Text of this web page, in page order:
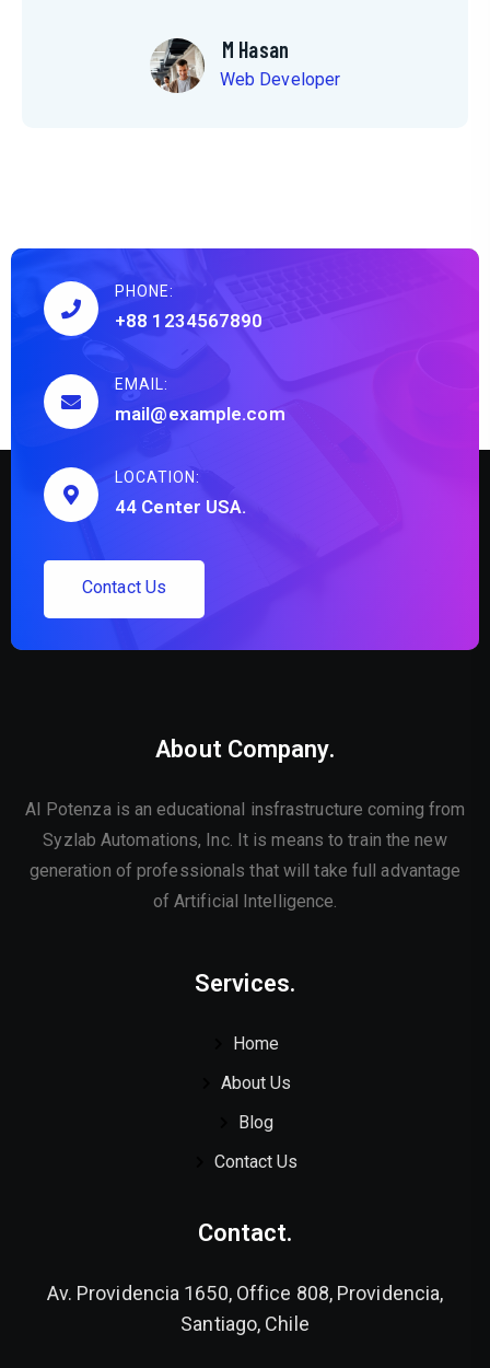
M Hasan
Web Developer
PHONE:
+88 1234567890
EMAIL:
mail@example.com
LOCATION:
44 Center USA.
Contact Us
About Company.
AI Potenza is an educational insfrastructure coming from
Syzlab Automations, Inc. It is means to train the new
generation of professionals that will take full advantage
of Artificial Intelligence.
Services.
Home
About Us
Blog
Contact Us
Contact.
Av. Providencia 1650, Office 808, Providencia,
Santiago, Chile